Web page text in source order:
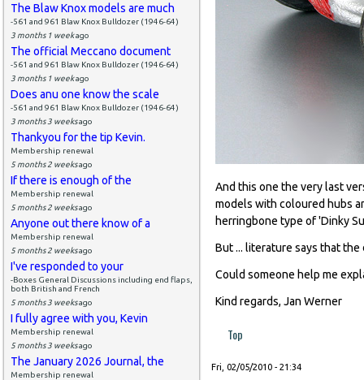
The Blaw Knox models are much
-561 and 961 Blaw Knox Bulldozer (1946-64)
3 months 1 weekago
The official Meccano document
-561 and 961 Blaw Knox Bulldozer (1946-64)
3 months 1 weekago
Does anu one know the scale
-561 and 961 Blaw Knox Bulldozer (1946-64)
3 months 3 weeksago
Thankyou for the tip Kevin.
Membership renewal
5 months 2 weeksago
If there is enough of the
Membership renewal
5 months 2 weeksago
Anyone out there know of a
Membership renewal
5 months 2 weeksago
I've responded to your
-Boxes General Discussions including end flaps,
both British and French
5 months 3 weeksago
I fully agree with you, Kevin
Membership renewal
5 months 3 weeksago
The January 2026 Journal, the
Membership renewal
And this one the very last
models with coloured hubs
herringbone type of 'Dinky
But ... literature says that
Could someone help me
Kind regards, Jan Werner
Top
Fri, 02/05/2010 - 21:34